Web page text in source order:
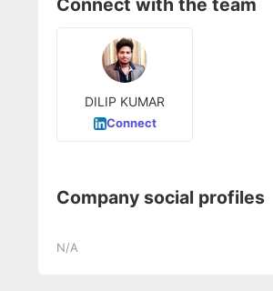
Connect with the team
DILIP KUMAR
Connect
Company social profiles
N/A